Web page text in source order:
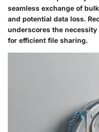
seamless exchange of
and potential data loss.
underscores the
for efficient file sharing.